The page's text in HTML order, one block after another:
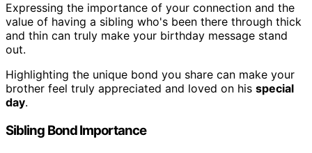
Expressing the importance of your connection and the
value of having a sibling who's been there through thick
and thin can truly make your birthday message stand
out.
Highlighting the unique bond you share can make your
brother feel truly appreciated and loved on his special
day.
Sibling Bond Importance